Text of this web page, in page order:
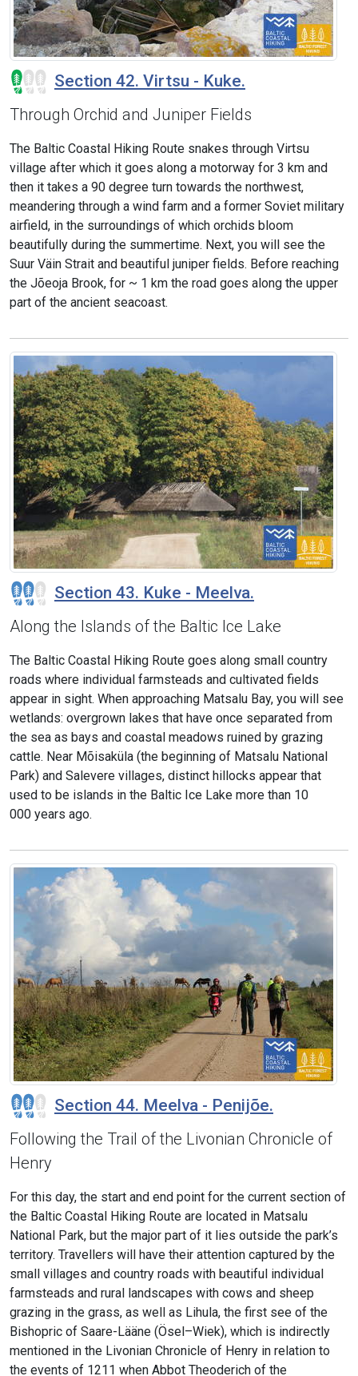
Section 42. Virtsu - Kuke.
Through Orchid and Juniper Fields
The Baltic Coastal Hiking Route snakes through Virtsu
village after which it goes along a motorway for 3 km and
then it takes a 90 degree turn towards the northwest,
meandering through a wind farm and a former Soviet military
airfield, in the surroundings of which orchids bloom
beautifully during the summertime. Next, you will see the
Suur Väin Strait and beautiful juniper fields. Before reaching
the Jõeoja Brook, for ~ 1 km the road goes along the upper
part of the ancient seacoast.
Section 43. Kuke - Meelva.
Along the Islands of the Baltic Ice Lake
The Baltic Coastal Hiking Route goes along small country
roads where individual farmsteads and cultivated fields
appear in sight. When approaching Matsalu Bay, you will see
wetlands: overgrown lakes that have once separated from
the sea as bays and coastal meadows ruined by grazing
cattle. Near Mõisaküla (the beginning of Matsalu National
Park) and Salevere villages, distinct hillocks appear that
used to be islands in the Baltic Ice Lake more than 10
000 years ago.
Section 44. Meelva - Penijõe.
Following the Trail of the Livonian Chronicle of
Henry
For this day, the start and end point for the current section of
the Baltic Coastal Hiking Route are located in Matsalu
National Park, but the major part of it lies outside the park’s
territory. Travellers will have their attention captured by the
small villages and country roads with beautiful individual
farmsteads and rural landscapes with cows and sheep
grazing in the grass, as well as Lihula, the first see of the
Bishopric of Saare-Lääne (Ösel–Wiek), which is indirectly
mentioned in the Livonian Chronicle of Henry in relation to
the events of 1211 when Abbot Theoderich of the